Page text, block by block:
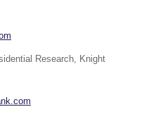
Research, Knight